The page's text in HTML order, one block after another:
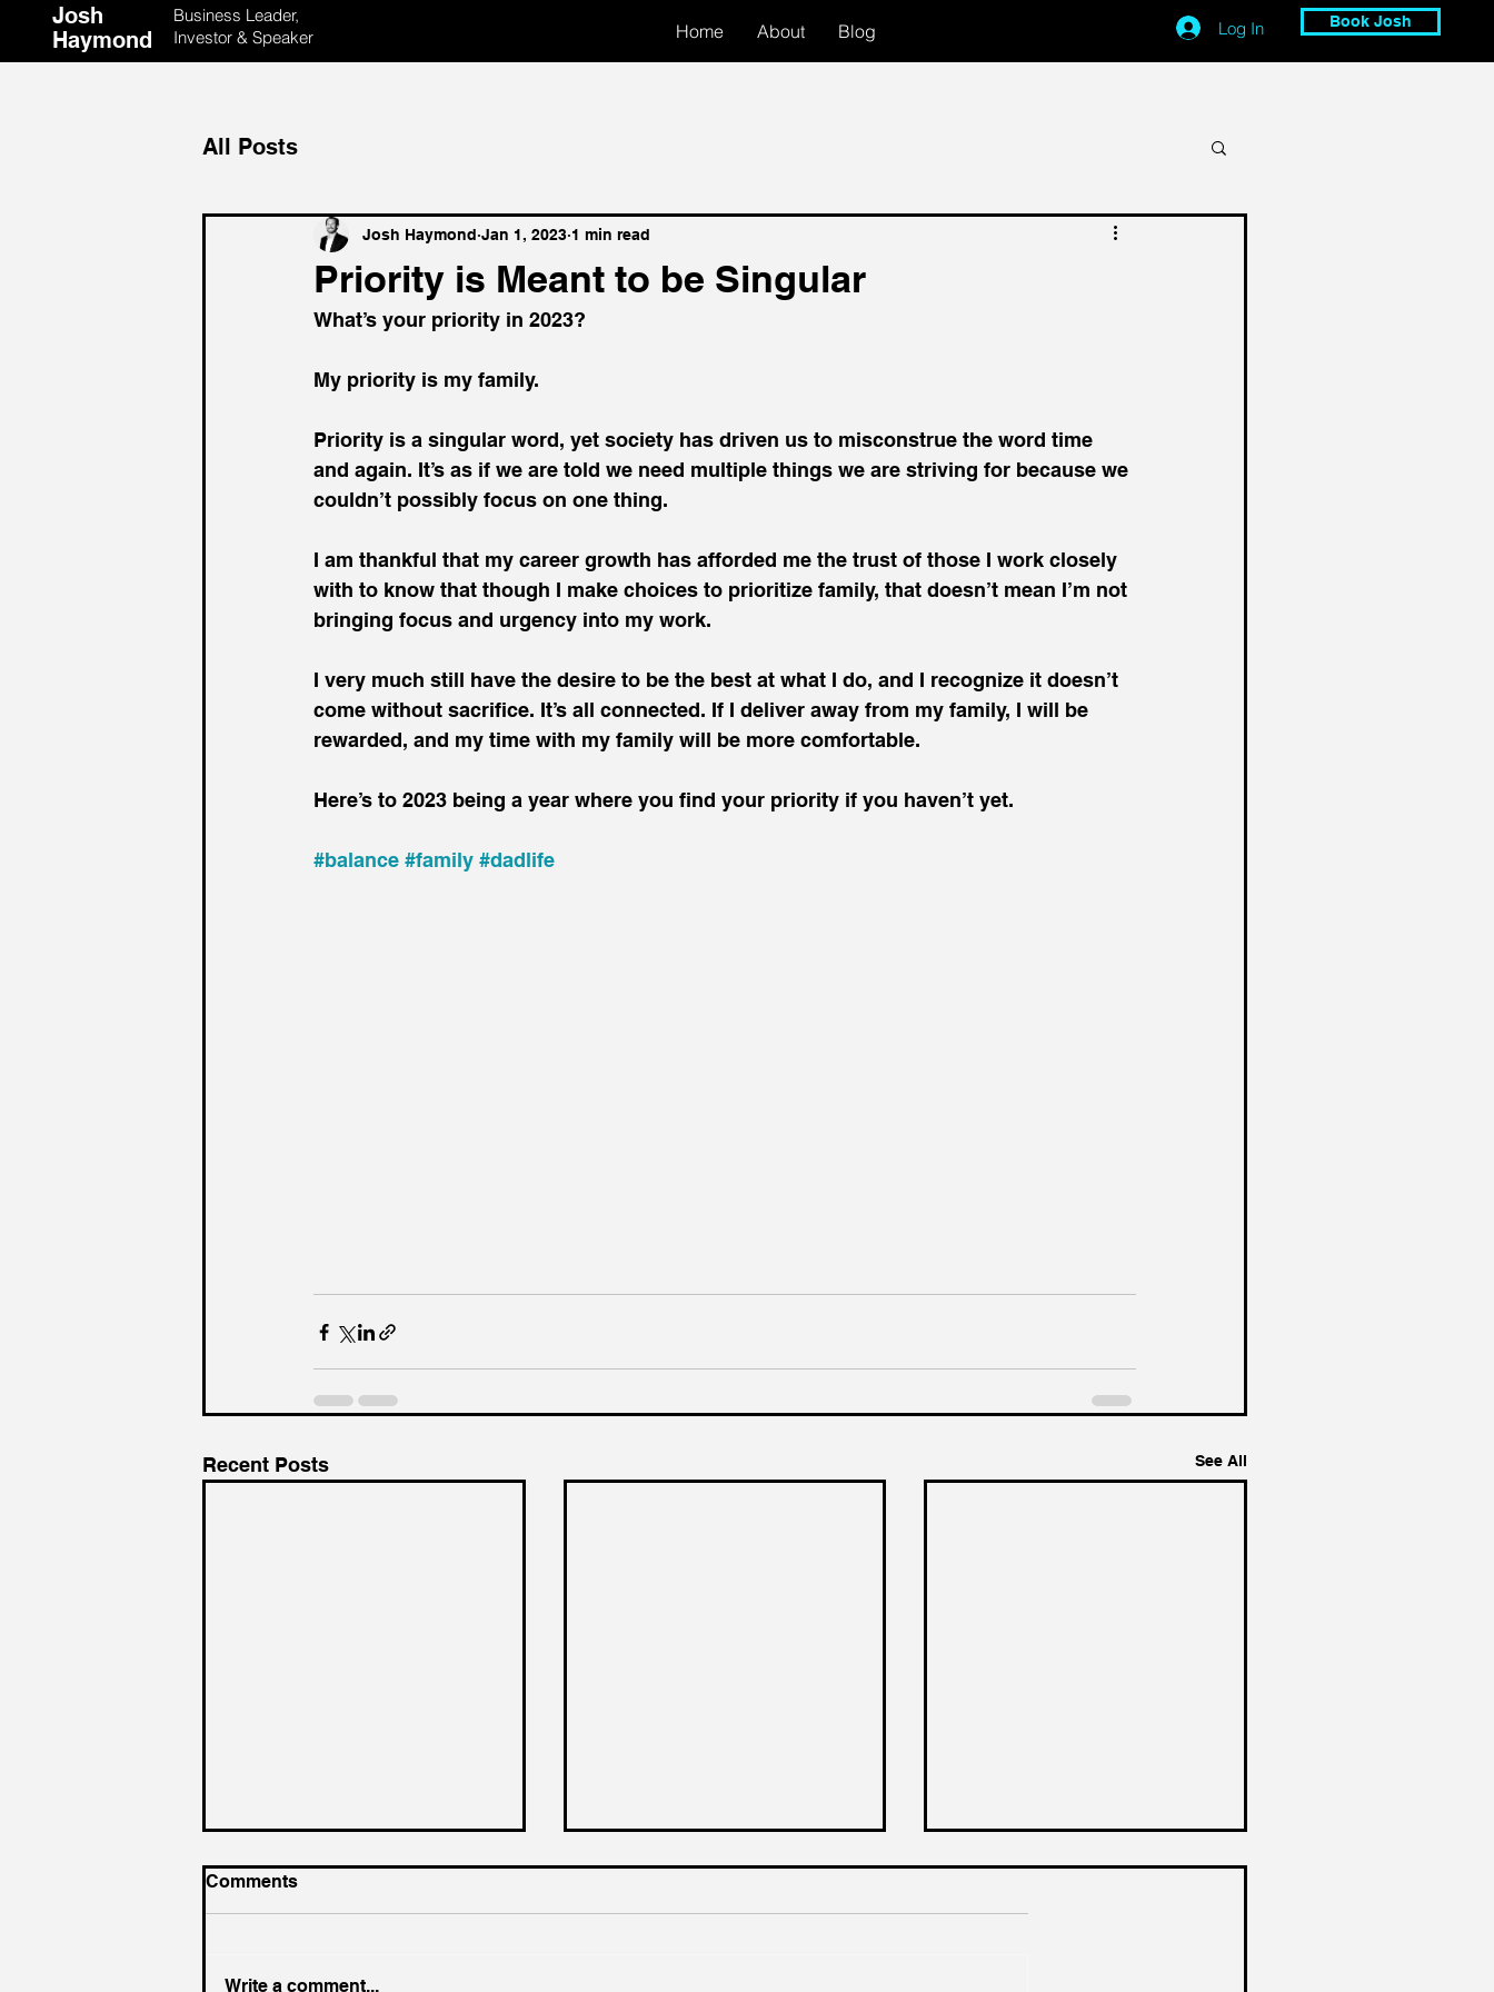
Josh
Haymond
Business Leader,
Investor & Speaker
Home About Blog Log In Book Josh
All Posts
Priority is Meant to be Singular
Josh Haymond Jan 1, 2023 1 min read
What’s your priority in 2023?
My priority is my family.
Priority is a singular word, yet society has driven us to misconstrue the word time
and again. It’s as if we are told we need multiple things we are striving for because we
couldn’t possibly focus on one thing.
I am thankful that my career growth has afforded me the trust of those I work closely
with to know that though I make choices to prioritize family, that doesn’t mean I’m not
bringing focus and urgency into my work.
I very much still have the desire to be the best at what I do, and I recognize it doesn’t
come without sacrifice. It’s all connected. If I deliver away from my family, I will be
rewarded, and my time with my family will be more comfortable.
Here’s to 2023 being a year where you find your priority if you haven’t yet.
#balance #family #dadlife
Recent Posts See All
Comments
Write a comment...